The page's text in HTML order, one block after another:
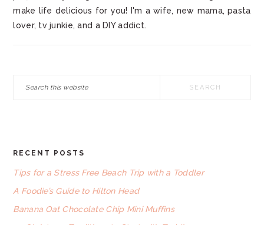
make life delicious for you! I'm a wife, new mama, pasta
lover, tv junkie, and a DIY addict.
FOOTER
RECENT POSTS
Tips for a Stress Free Beach Trip with a Toddler
A Foodie’s Guide to Hilton Head
Banana Oat Chocolate Chip Mini Muffins